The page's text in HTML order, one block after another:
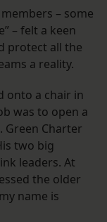
– some
– felt a keen
protect all the
a reality.
onto a chair in
was to open a
Green Charter
two big
leaders. At
the older
name is